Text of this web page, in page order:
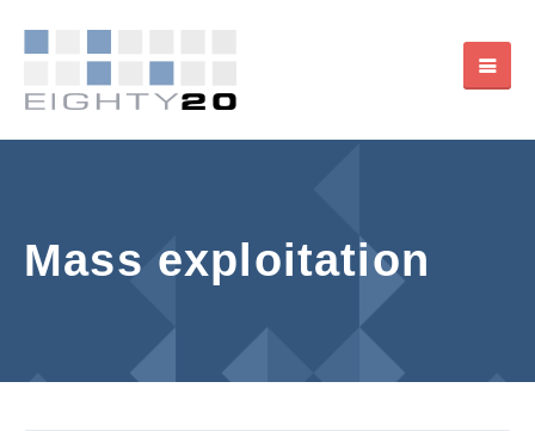
Mass exploitation